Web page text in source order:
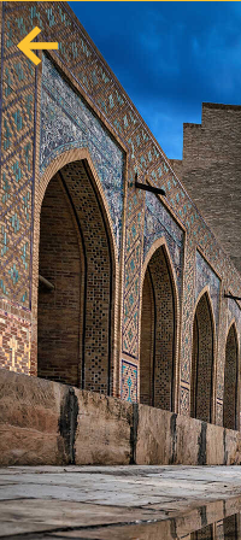
English Español
Europe
Albania
Andorra
Austria
Azerbaijan
Azores
Belarus
Belgium
Bosnia and Herzegovina
Bulgaria
Corsica
Crete